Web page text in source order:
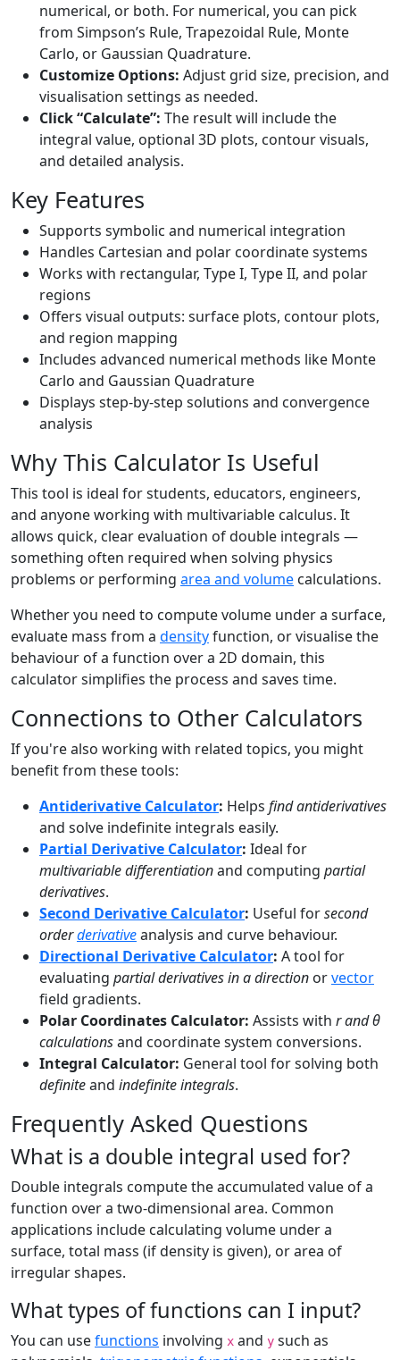
numerical, or both. For numerical, you can pick
from Simpson’s Rule, Trapezoidal Rule, Monte
Carlo, or Gaussian Quadrature.
Customize Options: Adjust grid size, precision, and
visualisation settings as needed.
Click “Calculate”: The result will include the
integral value, optional 3D plots, contour visuals,
and detailed analysis.
Key Features
Supports symbolic and numerical integration
Handles Cartesian and polar coordinate systems
Works with rectangular, Type I, Type II, and polar
regions
Offers visual outputs: surface plots, contour plots,
and region mapping
Includes advanced numerical methods like Monte
Carlo and Gaussian Quadrature
Displays step-by-step solutions and convergence
analysis
Why This Calculator Is Useful
This tool is ideal for students, educators, engineers,
and anyone working with multivariable calculus. It
allows quick, clear evaluation of double integrals —
something often required when solving physics
problems or performing area and volume calculations.
Whether you need to compute volume under a surface,
evaluate mass from a densityfunction, or visualise the
behaviour of a function over a 2D domain, this
calculator simplifies the process and saves time.
Connections to Other Calculators
If you're also working with related topics, you might
benefit from these tools:
Antiderivative Calculator: Helps find antiderivatives
and solve indefinite integrals easily.
Partial Derivative Calculator: Ideal for
multivariable differentiationand computing partial
derivatives.
Second Derivative Calculator: Useful forsecond
orderderivativeanalysis and curve behaviour.
Directional Derivative Calculator: A tool for
evaluating partial derivatives in a direction orvector
field gradients.
Polar Coordinates Calculator: Assists with r and θ
calculationsand coordinate system conversions.
Integral Calculator: General tool for solving both
definiteand indefinite integrals.
Frequently Asked Questions
What is a double integral used for?
Double integrals compute the accumulated value of a
function over a two-dimensional area. Common
applications include calculating volume under a
surface, total mass (if density is given), or area of
irregular shapes.
What types of functions can I input?
You can usefunctions involving x and y such as